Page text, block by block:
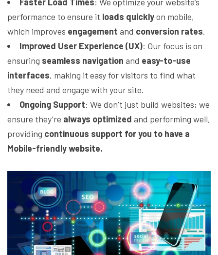
performance to ensure it loads quicklyon mobile,
which improves engagement and conversion rates.
Improved User Experience (UX): Our focus is on
ensuring seamless navigation and easy-to-use
interfaces, making it easy for visitors to find what
they need and engage with your site.
Ongoing Support: We don’t just build websites; we
ensure they’re always optimized and performing well,
providing continuous support for you to have a
Mobile-friendly website.